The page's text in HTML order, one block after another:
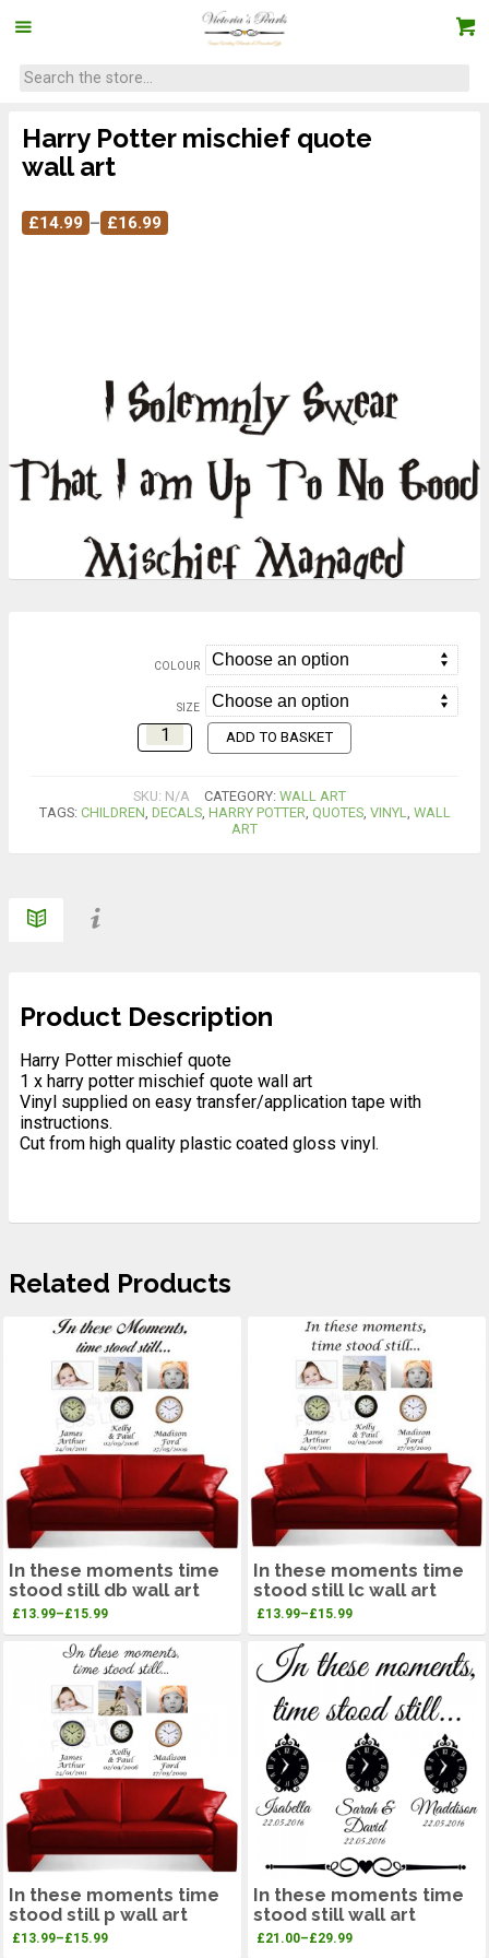
Harry Potter mischief quote
wall art
£14.99 – £16.99
COLOUR
SIZE
ADD TO BASKET
SKU: N/A CATEGORY: WALL ART
TAGS: CHILDREN, DECALS, HARRY POTTER, QUOTES, VINYL, WALL
ART
Product Description
Harry Potter mischief quote
1 x harry potter mischief quote wall art
Vinyl supplied on easy transfer/application tape with
instructions.
Cut from high quality plastic coated gloss vinyl.
Related Products
In these moments time
stood still db wall art
£13.99–£15.99
In these moments time
stood still lc wall art
£13.99–£15.99
In these moments time
stood still p wall art
£13.99–£15.99
In these moments time
stood still wall art
£21.00–£29.99